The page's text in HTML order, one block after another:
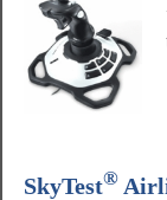
SkyTest®